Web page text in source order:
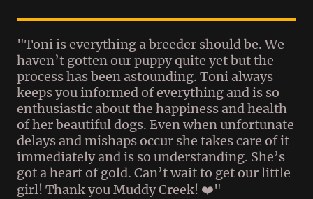
"Toni is everything a breeder should be. We
haven’t gotten our puppy quite yet but the
process has been astounding. Toni always
keeps you informed of everything and is so
enthusiastic about the happiness and health
of her beautiful dogs. Even when unfortunate
delays and mishaps occur she takes care of it
immediately and is so understanding. She’s
got a heart of gold. Can’t wait to get our little
girl! Thank you Muddy Creek! ❤️"